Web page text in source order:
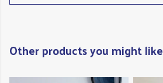
Other products you might like